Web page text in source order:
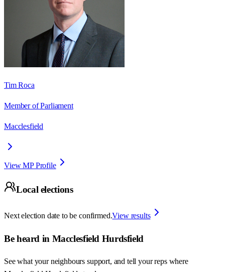
Tim Roca
Member of Parliament
Macclesfield
View MP Profile
Local elections
Next election date to be confirmed.View results
Be heard in Macclesfield Hurdsfield
See what your neighbours support, and tell your reps where